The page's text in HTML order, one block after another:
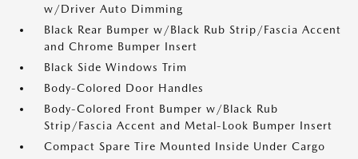
w/Driver Auto Dimming
Black Rear Bumper w/Black Rub Strip/Fascia Accent
and Chrome Bumper Insert
Black Side Windows Trim
Body-Colored Door Handles
Body-Colored Front Bumper w/Black Rub
Strip/Fascia Accent and Metal-Look Bumper Insert
Compact Spare Tire Mounted Inside Under Cargo